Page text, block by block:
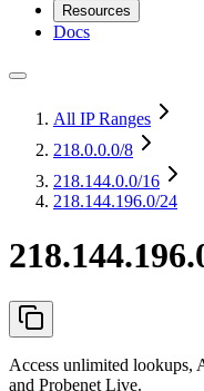
Resources
Docs
All IP Ranges
218.0.0.0/8
218.144.0.0/16
218.144.196.0/24
Access unlimited lookups,
and Probenet Live.